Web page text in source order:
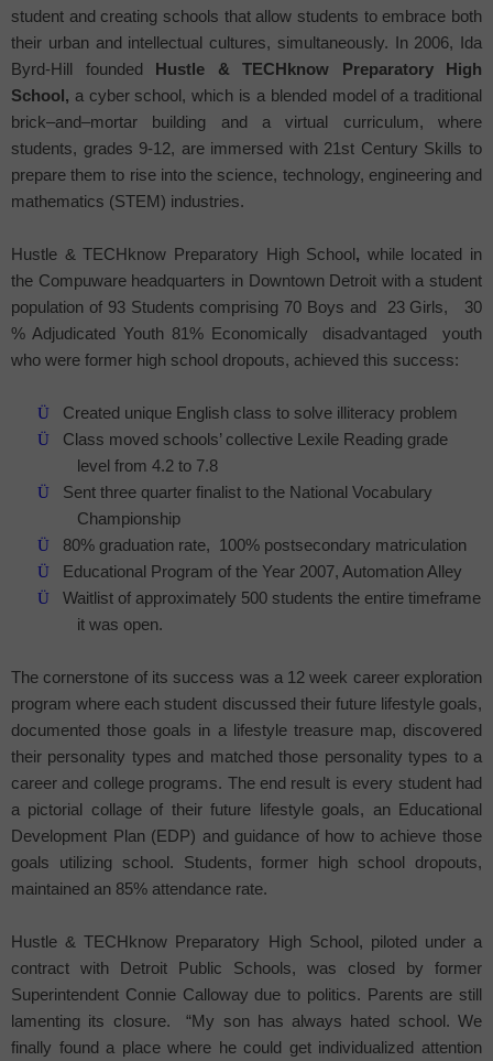
student and creating schools that allow students to embrace both
their urban and intellectual cultures, simultaneously. In 2006, Ida
Byrd-Hill founded
Hustle & TECHknow Preparatory
High
School , a cyber school, which is a blended model of a traditional
brick–and–mortar building and a virtual curriculum, where
students, grades 9-12, are immersed with 21st Century Skills to
prepare them to rise into the science, technology, engineering and
mathematics (STEM) industries.
Hustle & TECHknow Preparatory High School , while located in
the Compuware headquarters in Downtown Detroit with a student
population of 93 Students comprising 70 Boys and
23 Girls,
30
% Adjudicated Youth 81% Economically
disadvantaged
youth
who were former high school dropouts, achieved this success:
Ü
Created unique English class to solve illiteracy problem
Ü
Class moved schools’ collective Lexile Reading grade
level from 4.2 to 7.8
Ü
Sent three quarter finalist to the National Vocabulary
Championship
Ü
80% graduation rate,
100% postsecondary matriculation
Ü
Educational Program of the Year 2007, Automation Alley
Ü
Waitlist of approximately 500 students the entire timeframe
it was open.
The cornerstone of its success was a 12 week career exploration
program where each student discussed their future lifestyle goals,
documented those goals in a lifestyle treasure map, discovered
their personality types and matched those personality types to a
career and college programs. The end result is every student had
a pictorial collage of their future lifestyle goals, an Educational
Development Plan (EDP) and guidance of how to achieve those
goals utilizing school. Students, former high school dropouts,
maintained an 85% attendance rate.
Hustle & TECHknow Preparatory High School , piloted under a
contract with Detroit Public Schools, was closed by former
Superintendent Connie Calloway due to politics. Parents are still
lamenting its closure.
“My son has always hated school. We
finally found a place where he could get individualized attention